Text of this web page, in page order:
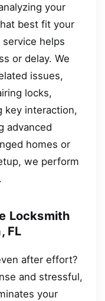
your
best fit your
helps
or delay. We
issues,
locks,
key interaction,
advanced
homes or
we perform
Locksmith
FL
after effort?
and stressful,
your